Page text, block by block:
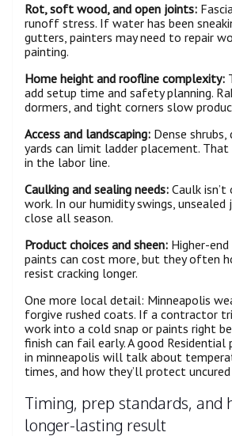
Rot, soft wood, and open joints:
runoff stress. If water has been
gutters, painters may need to repair
painting.
Home height and roofline complexity:
add setup time and safety planning.
dormers, and tight corners slow
Access and landscaping: Dense
yards can limit ladder placement.
in the labor line.
Caulking and sealing needs: Caulk
work. In our humidity swings, unsealed
close all season.
Product choices and sheen: Higher-
paints can cost more, but they often
resist cracking longer.
One more local detail: Minneapolis
forgive rushed coats. If a contractor
work into a cold snap or paints right
finish can fail early. A good Residential
in minneapolis will talk about
times, and how they’ll protect
Timing, prep standards, and
longer-lasting result